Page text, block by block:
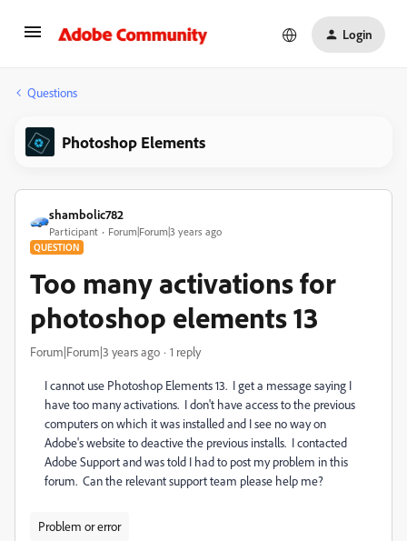
Login
Questions
Photoshop Elements
shambolic782
Participant Forum|Forum|3 years ago
QUESTION
Too many activations for
photoshop elements 13
Forum|Forum|3 years ago 1 reply
I cannot use Photoshop Elements 13. I get a message saying I
have too many activations. I don't have access to the previous
computers on which it was installed and I see no way on
Adobe's website to deactive the previous installs. I contacted
Adobe Support and was told I had to post my problem in this
forum. Can the relevant support team please help me?
Problem or error